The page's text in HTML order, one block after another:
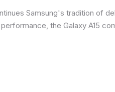
Samsung's tradition of
the Galaxy A15